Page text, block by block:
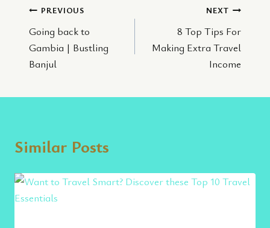
Post
navigation
PREVIOUS
Going back to
Gambia | Bustling
Banjul
NEXT
8 Top Tips For
Making Extra Travel
Income
Similar Posts